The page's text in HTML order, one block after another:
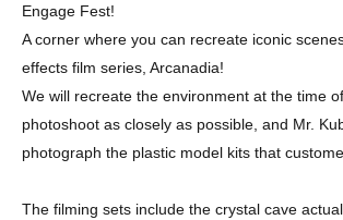
Engage Fest!
A corner where you can recreate iconic
effects film series, Arcanadia!
We will recreate the environment at the time
photoshoot as closely as possible, and Mr.
photograph the plastic model kits that
The filming sets include the crystal cave